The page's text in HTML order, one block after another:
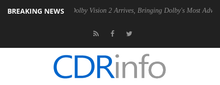
BREAKING NEWS
PSU Dolby Vision 2 Arrives, Bringing Dolby's Most Advanced